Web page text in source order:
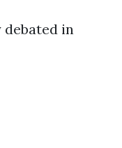
debated in